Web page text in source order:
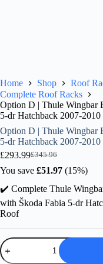
Home Shop
Roof
Complete Roof Racks
Option D | Thule Wingbar
5-dr Hatchback 2007-
Option D | Thule Wingbar
5-dr Hatchback 2007-
£345.96
Original
price
£345.96.
£293.99Current
price
£293.99.
You save £51.97 (15%)
✔️ Complete Thule
with Škoda Fabia 5-dr
Roof
Option
D